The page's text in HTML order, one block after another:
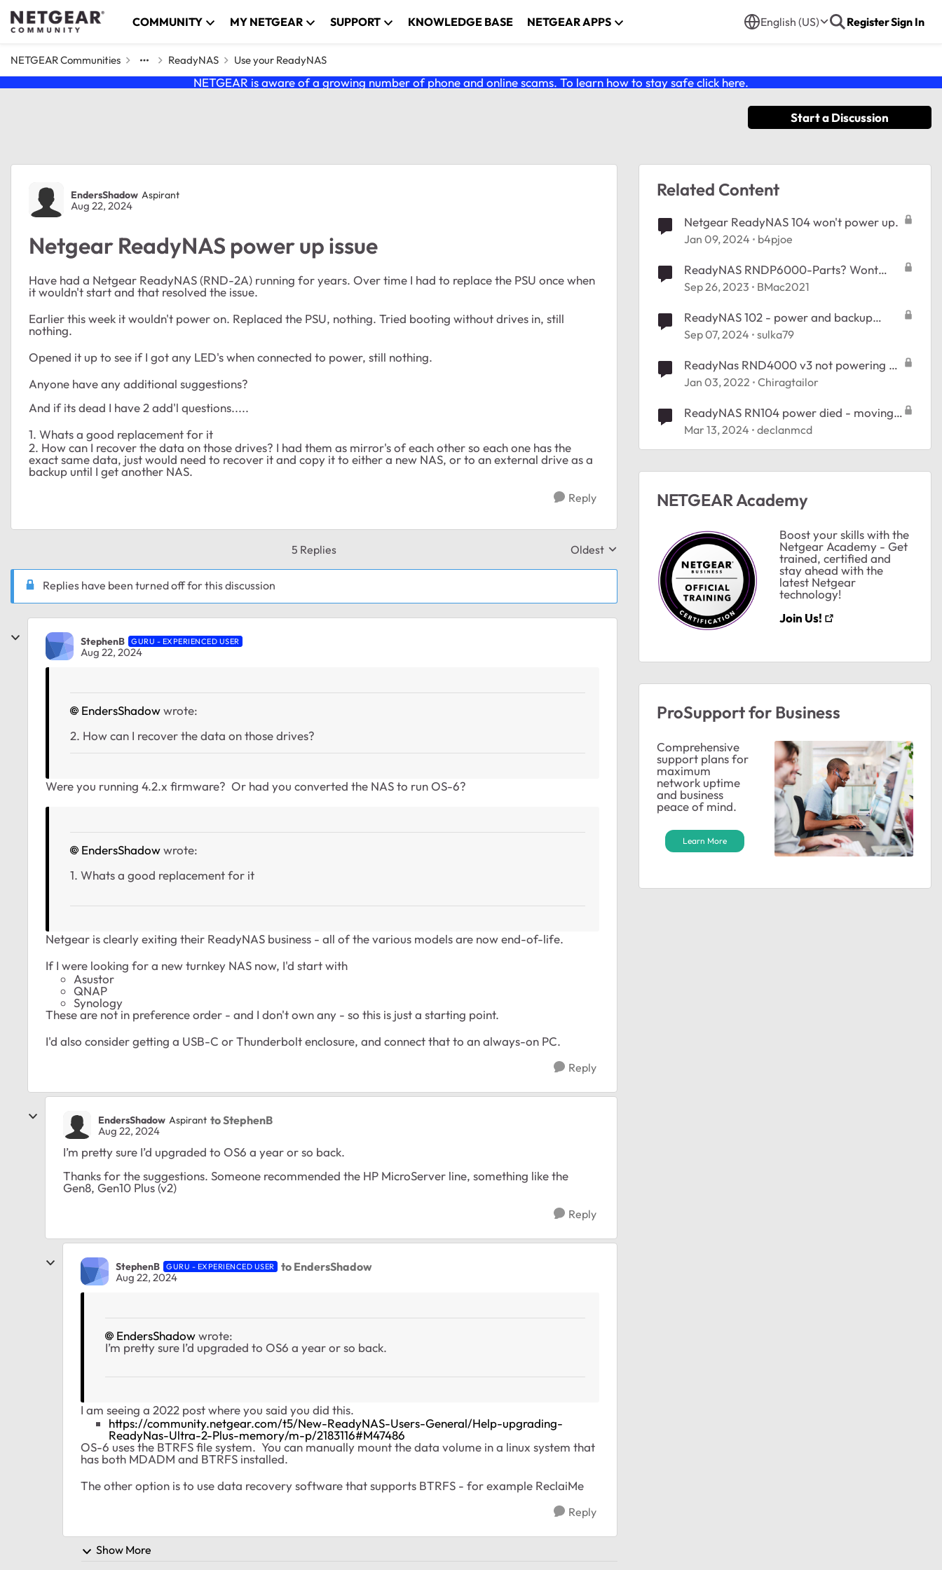
Skip to content COMMUNITY MY NETGEAR SUPPORT KNOWLEDGE BASE NETGEAR APPS English (US) RegisterSign In
NETGEAR Communities ReadyNAS Use your ReadyNAS
NETGEAR is aware of a growing number of phone and online scams. To learn how to stay safe click here.
Start a Discussion
Forum Discussion
EndersShadow Aspirant
Aug 22, 2024
Netgear ReadyNAS power up issue
Have had a Netgear ReadyNAS (RND-2A) running for years. Over time I had to replace the PSU once when
it wouldn't start and that resolved the issue.
Earlier this week it wouldn't power on. Replaced the PSU, nothing. Tried booting without drives in, still
nothing.
Opened it up to see if I got any LED's when connected to power, still nothing.
Anyone have any additional suggestions?
And if its dead I have 2 add'l questions.....
1. Whats a good replacement for it
2. How can I recover the data on those drives? I had them as mirror's of each other so each one has the
exact same data, just would need to recover it and copy it to either a new NAS, or to an external drive as a
backup until I get another NAS.
Reply
5 Replies Replies sorted by
Oldest
Replies have been turned off for this discussion
StephenB GURU - EXPERIENCED USER
Aug 22, 2024
EndersShadowwrote:
2. How can I recover the data on those drives?
Were you running 4.2.x firmware? Or had you converted the NAS to run OS-6?
EndersShadowwrote:
1. Whats a good replacement for it
Netgear is clearly exiting their ReadyNAS business - all of the various models are now end-of-life.
If I were looking for a new turnkey NAS now, I'd start with
Asustor
QNAP
Synology
These are not in preference order - and I don't own any - so this is just a starting point.
I'd also consider getting a USB-C or Thunderbolt enclosure, and connect that to an always-on PC.
Reply
EndersShadow Aspirant to StephenB
Aug 22, 2024
I’m pretty sure I’d upgraded to OS6 a year or so back.
Thanks for the suggestions. Someone recommended the HP MicroServer line, something like the
Gen8, Gen10 Plus (v2)
Reply
StephenB GURU - EXPERIENCED USER to EndersShadow
Aug 22, 2024
EndersShadowwrote:
I’m pretty sure I’d upgraded to OS6 a year or so back.
I am seeing a 2022 post where you said you did this.
https://community.netgear.com/t5/New-ReadyNAS-Users-General/Help-upgrading-
ReadyNas-Ultra-2-Plus-memory/m-p/2183116#M47486
OS-6 uses the BTRFS file system. You can manually mount the data volume in a linux system that
has both MDADM and BTRFS installed.
The other option is to use data recovery software that supports BTRFS - for example ReclaiMe
Reply
Show More
Related Content
Netgear ReadyNAS 104 won't power up.
Jan 09, 2024 b4pjoe
ReadyNAS RNDP6000-Parts? Wont
power on.
Sep 26, 2023 BMac2021
ReadyNAS 102 - power and backup
blinking fast
Sep 07, 2024 sulka79
ReadyNas RND4000 v3 not powering on
after power cut
Jan 03, 2022 Chiragtailor
ReadyNAS RN104 power died - moving
data?
Mar 13, 2024 declanmcd
NETGEAR Academy
Boost your skills with the
Netgear Academy - Get
trained, certified and
stay ahead with the
latest Netgear
technology!
Join Us!
ProSupport for Business
Comprehensive
support plans for
maximum
network uptime
and business
peace of mind.
Learn More